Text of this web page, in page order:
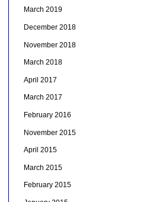
March 2019
December 2018
November 2018
March 2018
April 2017
March 2017
February 2016
November 2015
April 2015
March 2015
February 2015